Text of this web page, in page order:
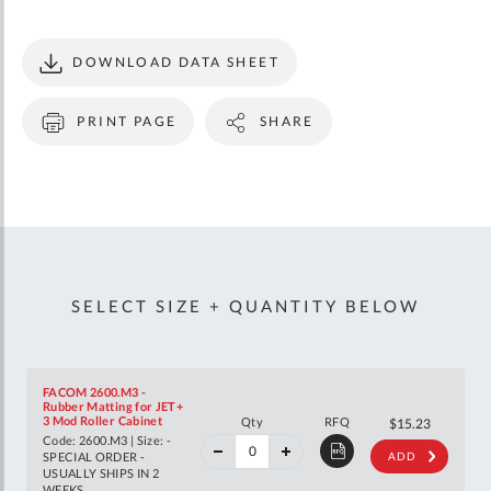
PRINT PAGE
DOWNLOAD DATA SHEET
SHARE
SELECT SIZE + QUANTITY BELOW
FACOM 2600.M3 -
Rubber Matting for JET+
3 Mod Roller Cabinet
Code: 2600.M3 | Size: -
SPECIAL ORDER -
USUALLY SHIPS IN 2
Qty RFQ
40%
off
$15.23$25.40
RRP
ADD